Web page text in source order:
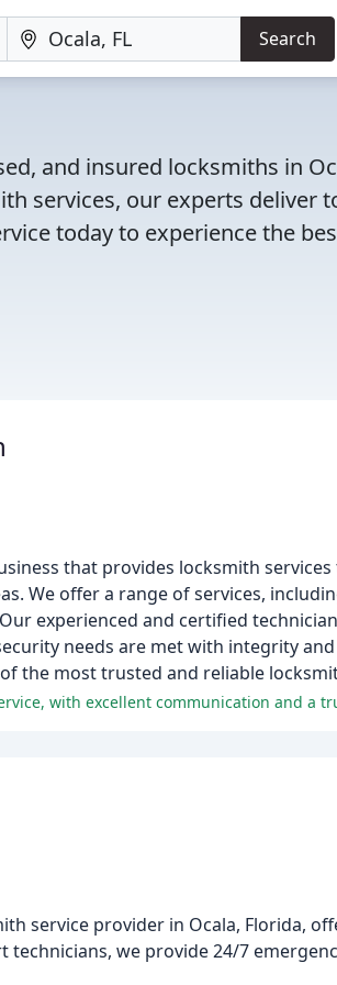
Search
and insured locksmiths in
services, our experts deliver
today to experience the
that provides locksmith
We offer a range of services,
experienced and certified
needs are met with integrity
the most trusted and reliable
with excellent communication and a
service provider in Ocala, Florida,
we provide 24/7